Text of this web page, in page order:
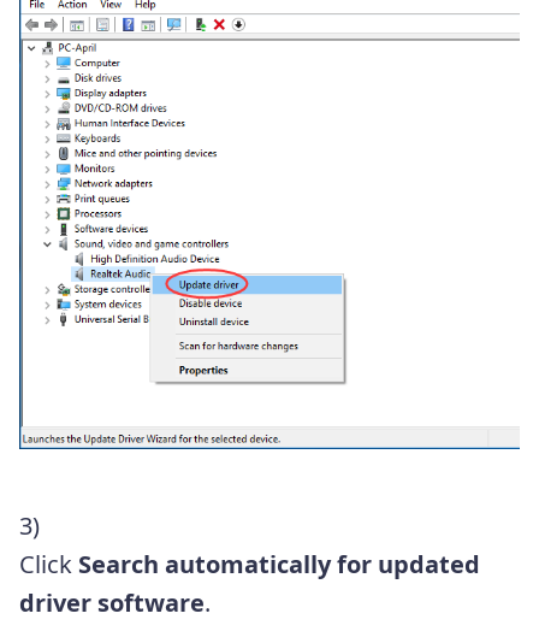
3)
Click Search automatically for updated
driver software.